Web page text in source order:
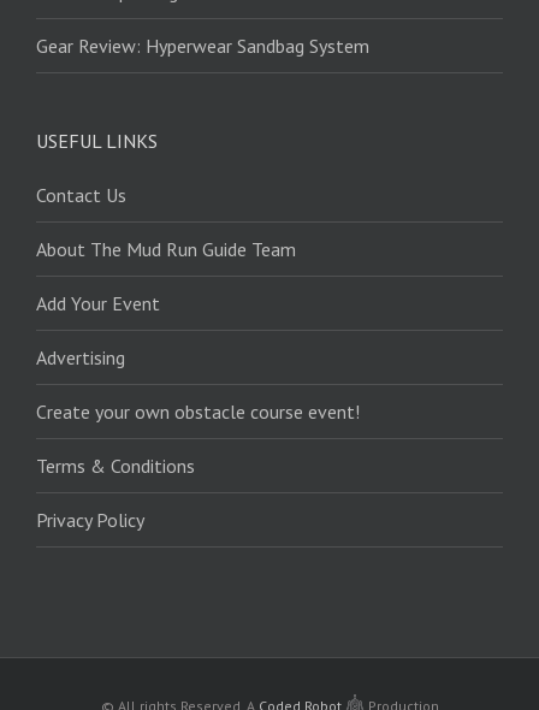
Gear Review: Hyperwear Sandbag System
USEFUL LINKS
Contact Us
About The Mud Run Guide Team
Add Your Event
Advertising
Create your own obstacle course event!
Terms & Conditions
Privacy Policy
© All rights Reserved. A Coded Robot Production